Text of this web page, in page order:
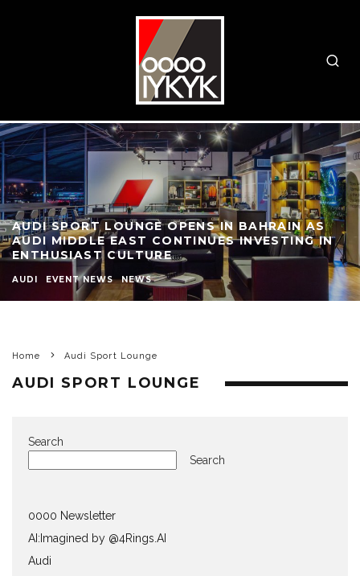
AUDI SPORT LOUNGE OPENS IN BAHRAIN AS
AUDI MIDDLE EAST CONTINUES INVESTING IN
ENTHUSIAST CULTURE
AUDI EVENT NEWS NEWS
Home Audi Sport Lounge
AUDI SPORT LOUNGE
Search
Search
0000 Newsletter
AI:Imagined by @4Rings.AI
Audi